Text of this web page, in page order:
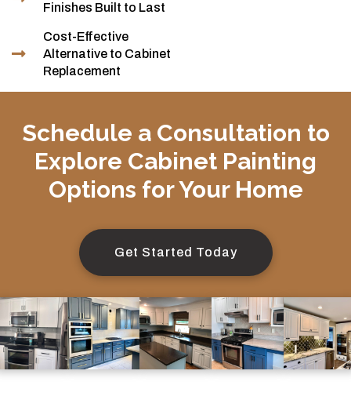
Finishes Built to Last
Cost-Effective
Alternative to Cabinet
Replacement
Schedule a Consultation to
Explore Cabinet Painting
Options for Your Home
Get Started Today